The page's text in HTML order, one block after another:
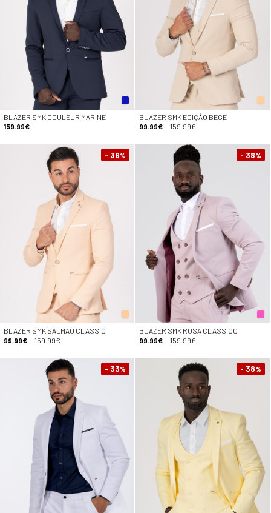
BLAZER SMK COULEUR MARINE
159.99€
BLAZER SMK EDIÇÃO BEGE
99.99€
159.99€
- 38%
BLAZER SMK SALMAO CLASSIC
99.99€
159.99€
- 38%
BLAZER SMK ROSA CLASSICO
99.99€
159.99€
- 33% - 38%